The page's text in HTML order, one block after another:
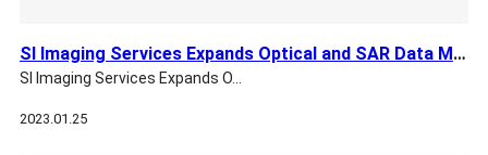
SI Imaging Services Expands Optical and SAR Data Markets wit…
SI Imaging Services Expands O…
2023.01.25